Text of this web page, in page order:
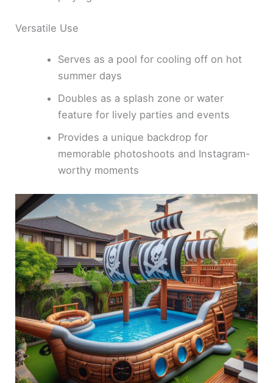
Versatile Use
Serves as a pool for cooling off on hot
summer days
Doubles as a splash zone or water
feature for lively parties and events
Provides a unique backdrop for
memorable photoshoots and Instagram-
worthy moments